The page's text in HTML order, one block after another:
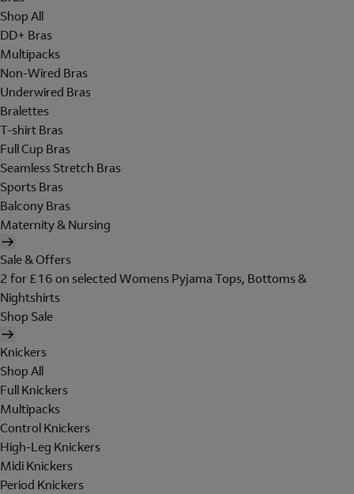
Shop All
DD+ Bras
Multipacks
Non-Wired Bras
Underwired Bras
Bralettes
T-shirt Bras
Full Cup Bras
Seamless Stretch Bras
Sports Bras
Balcony Bras
Maternity & Nursing
Sale & Offers
2 for £16 on selected Womens Pyjama Tops, Bottoms &
Nightshirts
Shop Sale
Knickers
Shop All
Full Knickers
Multipacks
Control Knickers
High-Leg Knickers
Midi Knickers
Period Knickers